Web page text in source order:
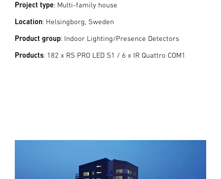
Project type: Multi-family house
Location: Helsingborg, Sweden
Product group: Indoor Lighting/Presence Detectors
Products: 182 x RS PRO LED S1 / 6 x IR Quattro COM1